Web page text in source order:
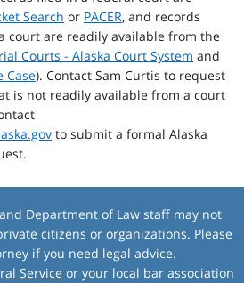
Search or PACER, and records
court are readily available from the
Courts - Alaska Court System and
Case). Contact Sam Curtis to request
is not readily available from a court
to submit a formal Alaska
Department of Law staff may not
citizens or organizations. Please
if you need legal advice.
Service or your local bar association